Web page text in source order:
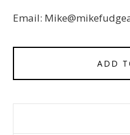
Email:
ADD